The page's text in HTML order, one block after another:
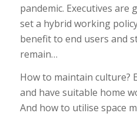
pandemic. Executives
set a hybrid working
benefit to end users and
remain…
How to maintain culture?
and have suitable home
And how to utilise space